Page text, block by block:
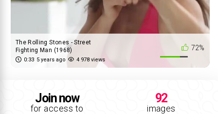
72%
The Rolling Stones - Street
Fighting Man (1968)
0:33 5 years ago 4 978 views
Join now
for access to
92
images